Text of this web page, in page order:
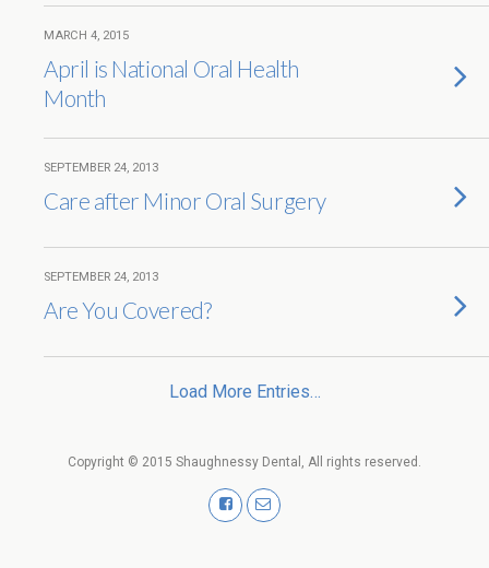
MARCH 4, 2015
April is National Oral Health
Month
SEPTEMBER 24, 2013
Care after Minor Oral Surgery
SEPTEMBER 24, 2013
Are You Covered?
Load More Entries…
Copyright © 2015 Shaughnessy Dental, All rights reserved.